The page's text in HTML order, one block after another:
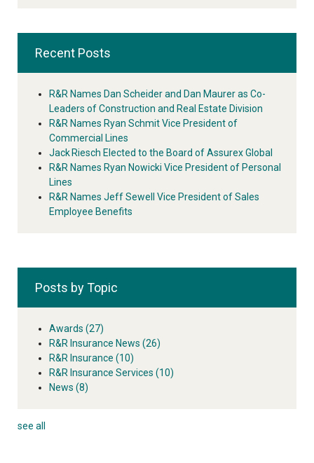
Recent Posts
R&R Names Dan Scheider and Dan Maurer as Co-
Leaders of Construction and Real Estate Division
R&R Names Ryan Schmit Vice President of
Commercial Lines
Jack Riesch Elected to the Board of Assurex Global
R&R Names Ryan Nowicki Vice President of Personal
Lines
R&R Names Jeff Sewell Vice President of Sales
Employee Benefits
Posts by Topic
Awards (27)
R&R Insurance News (26)
R&R Insurance (10)
R&R Insurance Services (10)
News (8)
see all